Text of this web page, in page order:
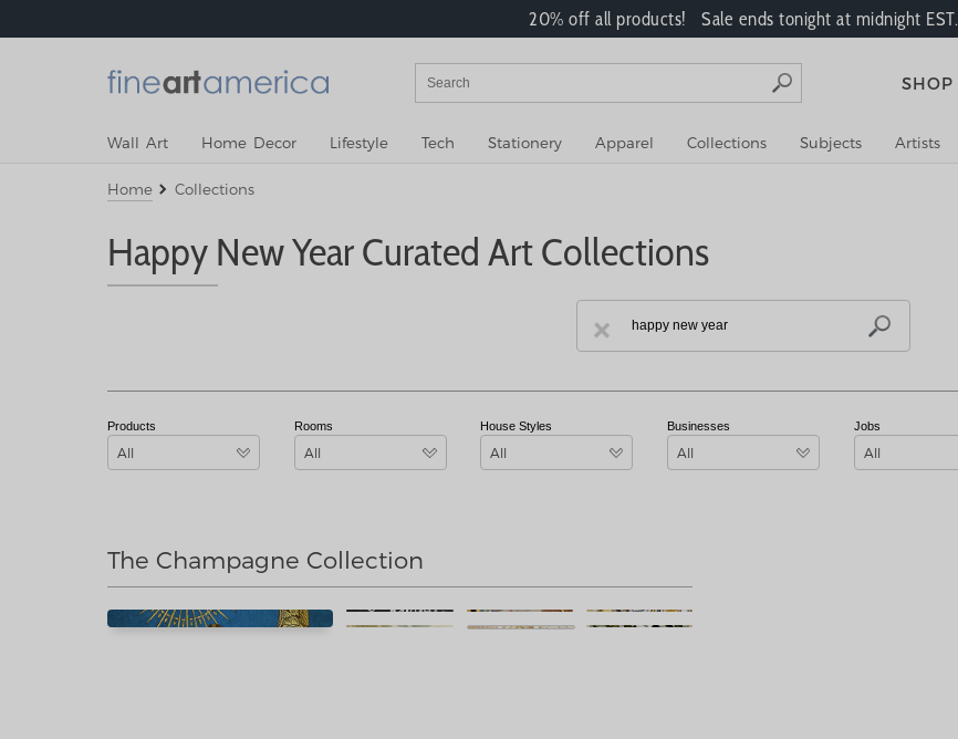
20% off all products! Sale ends tonight at midnight EST.
SHOP
Wall Art Home Decor Lifestyle Tech Stationery Apparel Collections Subjects Artists
Home Collections
Happy New Year Curated Art Collections
Products
All
Rooms
All
House Styles
All
Businesses
All
Jobs
All
The Champagne Collection